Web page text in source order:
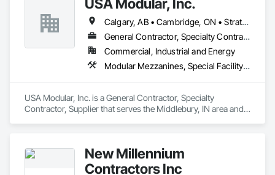
Available Nationwide.USA Modular, Inc.
Calgary, AB • Cambridge, ON • Strathcona County, AB • Alabama • Alaska • Arizona • Arkansas • British Columbia • California • Colorado • Connecticut • Delaware • Florida • Georgia • Hawaii • Idaho • Illinois • Indiana • Iowa
General Contractor, Specialty Contractor, Supplier
Commercial, Industrial and Energy
Modular Mezzanines, Special Facility Components, Special Structures, Temporary Construction Facilities and Identification
USA Modular, Inc. is a General Contractor, Specialty
Contractor, Supplier that serves the Middlebury, IN area and
New Millennium
Contractors Inc